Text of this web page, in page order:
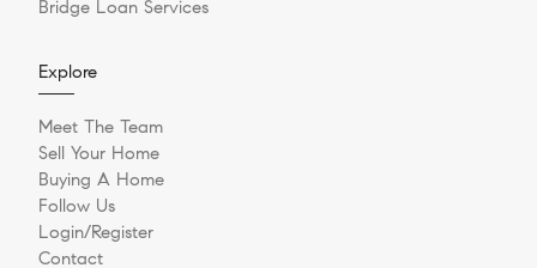
Bridge Loan Services
Explore
Meet The Team
Sell Your Home
Buying A Home
Follow Us
Login/Register
Contact